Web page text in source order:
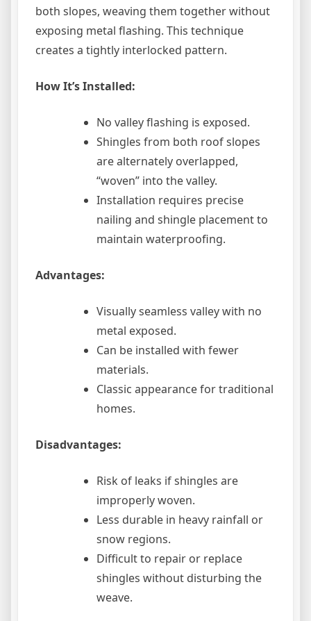
both slopes, weaving them together without
exposing metal flashing. This technique
creates a tightly interlocked pattern.
How It’s Installed:
No valley flashing is exposed.
Shingles from both roof slopes
are alternately overlapped,
“woven” into the valley.
Installation requires precise
nailing and shingle placement to
maintain waterproofing.
Advantages:
Visually seamless valley with no
metal exposed.
Can be installed with fewer
materials.
Classic appearance for traditional
homes.
Disadvantages:
Risk of leaks if shingles are
improperly woven.
Less durable in heavy rainfall or
snow regions.
Difficult to repair or replace
shingles without disturbing the
weave.